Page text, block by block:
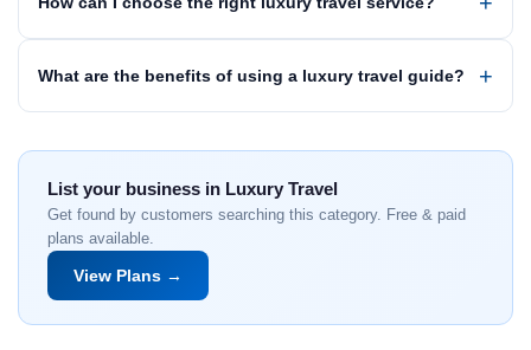
What are the benefits of using a luxury travel guide?
List your business in Luxury Travel
Get found by customers searching this category. Free & paid
plans available.
View Plans →